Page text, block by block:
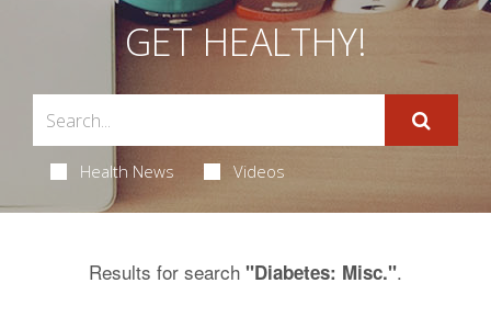
GET HEALTHY!
Health News Videos
Results for search "Diabetes: Misc.".